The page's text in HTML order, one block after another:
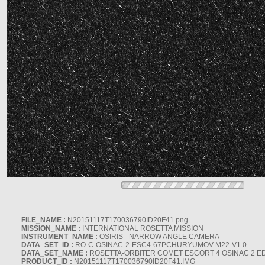
FILE_NAME : N20151117T170036790ID20F41.png
MISSION_NAME : INTERNATIONAL ROSETTA MISSION
INSTRUMENT_NAME : OSIRIS - NARROW ANGLE CAMERA
DATA_SET_ID : RO-C-OSINAC-2-ESC4-67PCHURYUMOV-M22-V1.0
DATA_SET_NAME : ROSETTA-ORBITER COMET ESCORT 4 OSINAC 2
PRODUCT_ID : N20151117T170036790ID20F41.IMG